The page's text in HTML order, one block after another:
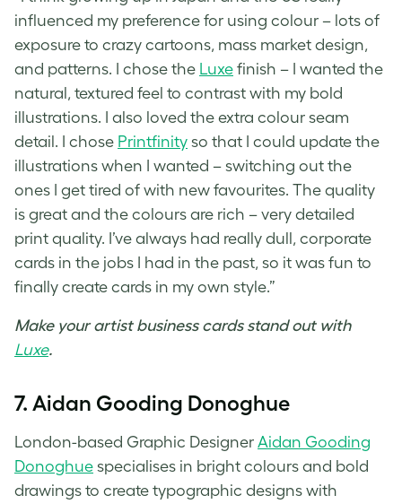
influenced my preference for using colour – lots of
exposure to crazy cartoons, mass market design,
and patterns. I chose the Luxe finish – I wanted the
natural, textured feel to contrast with my bold
illustrations. I also loved the extra colour seam
detail. I chose Printfinity so that I could update the
illustrations when I wanted – switching out the
ones I get tired of with new favourites. The quality
is great and the colours are rich – very detailed
print quality. I’ve always had really dull, corporate
cards in the jobs I had in the past, so it was fun to
finally create cards in my own style.”
Make your artist business cards stand out with
Luxe.
7. Aidan Gooding Donoghue
London-based Graphic Designer Aidan Gooding
Donoghue specialises in bright colours and bold
drawings to create typographic designs with